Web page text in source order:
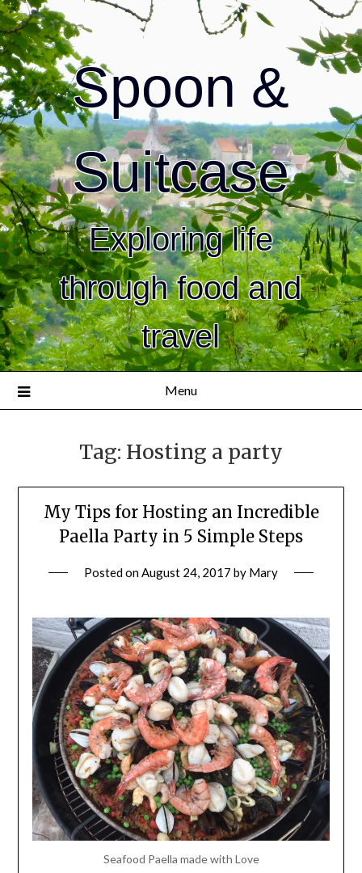
Spoon &
Suitcase
Exploring life
through food and
travel
Menu
Tag: Hosting a party
My Tips for Hosting an Incredible
Paella Party in 5 Simple Steps
Posted onAugust 24, 2017 by Mary
Seafood Paella made with Love